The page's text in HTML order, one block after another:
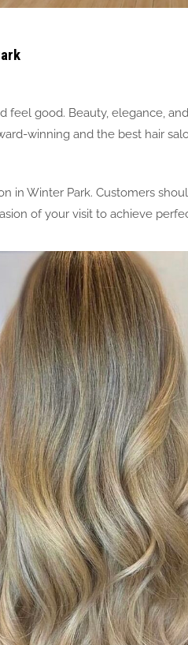
feel good. Beauty, elegance,
winning and the best hair
in Winter Park. Customers
of your visit to achieve